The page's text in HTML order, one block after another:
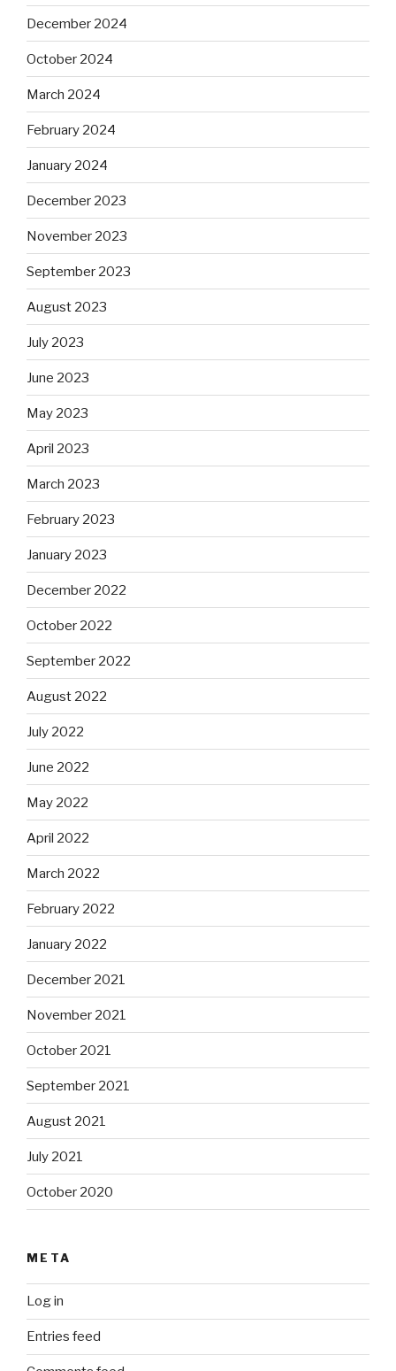
December 2024
October 2024
March 2024
February 2024
January 2024
December 2023
November 2023
September 2023
August 2023
July 2023
June 2023
May 2023
April 2023
March 2023
February 2023
January 2023
December 2022
October 2022
September 2022
August 2022
July 2022
June 2022
May 2022
April 2022
March 2022
February 2022
January 2022
December 2021
November 2021
October 2021
September 2021
August 2021
July 2021
October 2020
META
Log in
Entries feed